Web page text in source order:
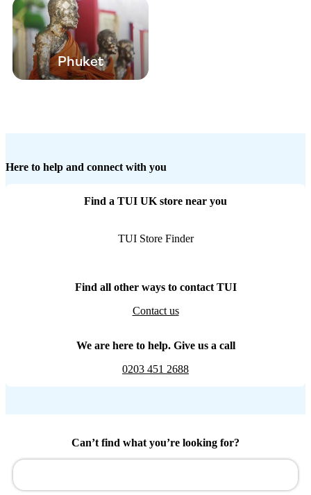
Phuket
Here to help and connect with you
Find a TUI UK store near you
TUI Store Finder
Find all other ways to contact TUI
Contact us
We are here to help. Give us a call
0203 451 2688
Can’t find what you’re looking for?